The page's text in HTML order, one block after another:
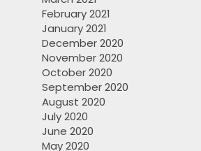
February 2021
January 2021
December 2020
November 2020
October 2020
September 2020
August 2020
July 2020
June 2020
May 2020